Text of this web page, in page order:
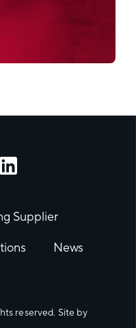
Supplier
News
reserved. Site by